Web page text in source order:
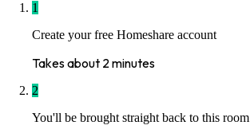
1
Create your free Homeshare account
Takes about 2 minutes
2
You'll be brought straight back to this room